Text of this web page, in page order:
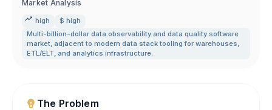
Market Analysis
high
$ high
Multi-billion-dollar data observability and data quality software
market, adjacent to modern data stack tooling for warehouses,
ETL/ELT, and analytics infrastructure.
The Problem